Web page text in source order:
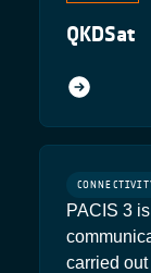
QKDSat
PACIS 3
carried